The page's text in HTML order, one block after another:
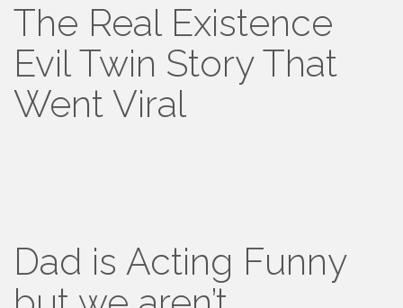
The Real Existence
Evil Twin Story That
Went Viral
Dad is Acting Funny